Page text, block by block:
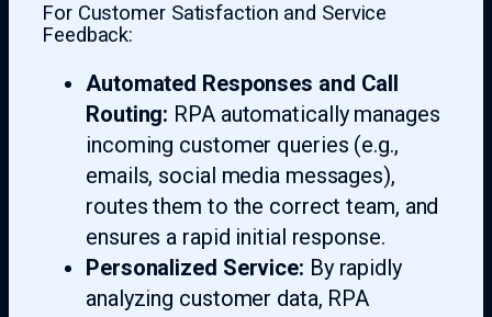
For Customer Satisfaction and Service
Feedback:
Automated Responses and Call
Routing: RPA automatically manages
incoming customer queries (e.g.,
emails, social media messages),
routes them to the correct team, and
ensures a rapid initial response.
Personalized Service: By rapidly
analyzing customer data, RPA